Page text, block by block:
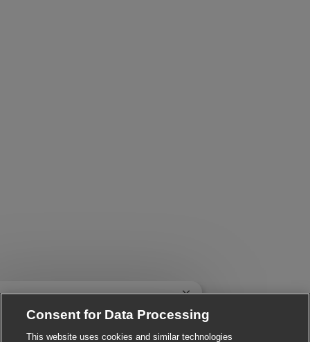
Consent for Data Processing
This website uses cookies and similar technologies
you interested in this job?
Close chatbot